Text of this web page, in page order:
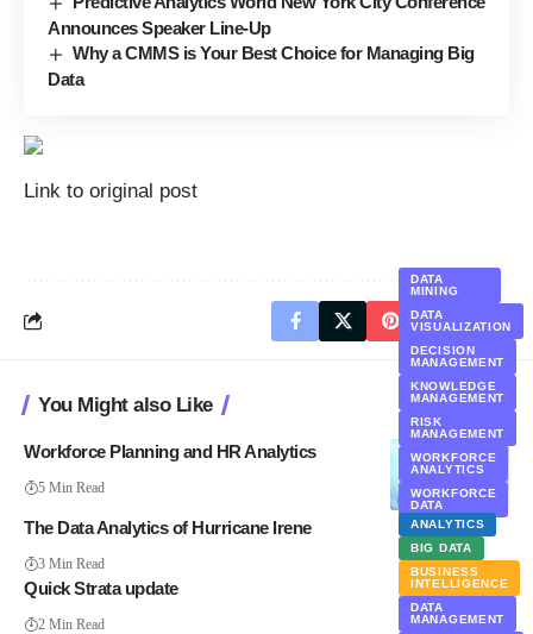
Announces Speaker Line-Up
Why a CMMS is Your Best Choice for Managing Big
Data
Link to original post
You Might also Like
DATA
MINING
DATA
VISUALIZATION
DECISION
MANAGEMENT
KNOWLEDGE
MANAGEMENT
RISK
MANAGEMENT
WORKFORCE
ANALYTICS
WORKFORCE
DATA
Workforce Planning and HR Analytics
5 Min Read
The Data Analytics of Hurricane Irene
3 Min Read
Quick Strata update
2 Min Read
ANALYTICS
BIG DATA
BUSINESS
INTELLIGENCE
DATA
MANAGEMENT